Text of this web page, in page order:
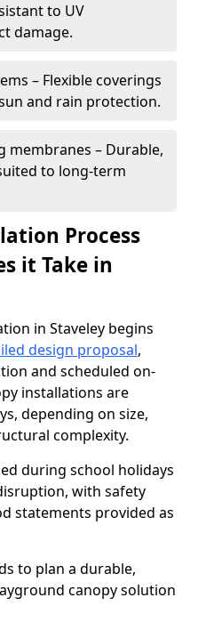
to UV
damage.
– Flexible coverings
and rain protection.
membranes – Durable,
to long-term
Process
it Take in
in Staveley begins
design proposal,
and scheduled on-
installations are
depending on size,
complexity.
during school holidays
with safety
statements provided as
to plan a durable,
canopy solution